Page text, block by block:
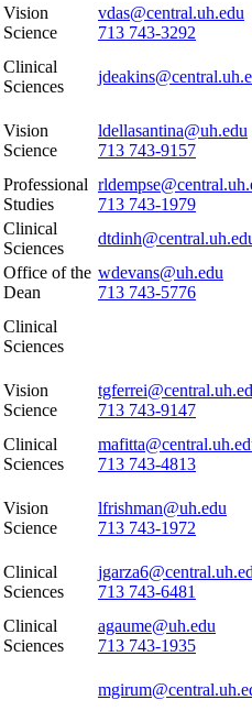
Vision
Science
vdas@central.uh.edu
713 743-3292
Clinical
Sciences
Vision
Science
ldellasantina@uh.edu
713 743-9157
Professional
Studies
713 743-1979
Clinical
Sciences
Office of the
Dean
wdevans@uh.edu
713 743-5776
Clinical
Sciences
Vision
Science
713 743-9147
Clinical
Sciences
713 743-4813
Vision
Science
lfrishman@uh.edu
713 743-1972
Clinical
Sciences
713 743-6481
Clinical
Sciences
agaume@uh.edu
713 743-1935